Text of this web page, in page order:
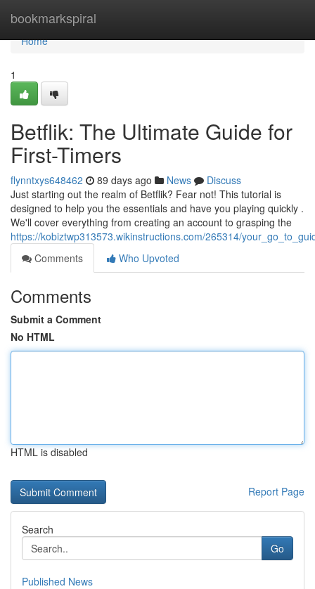
bookmarkspiral
Home
Home
1
Betflik: The Ultimate Guide for
First-Timers
flynntxys648462 89 days ago News
Discuss
Just starting out the realm of Betflik? Fear not! This tutorial is
designed to help you the essentials and have you playing quickly .
We'll cover everything from creating an account to grasping the
https://kobiztwp313573.wikinstructions.com/265314/
Comments
Who Upvoted
Comments
Submit a Comment
No HTML
HTML is disabled
Report Page
Search
Go
Published News